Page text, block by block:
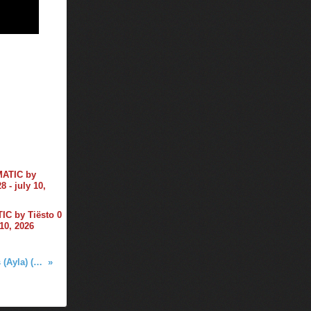
by Tiësto 0
2026
Alok & Ava Max - Car Keys (Ayla) (Tiësto Remix)